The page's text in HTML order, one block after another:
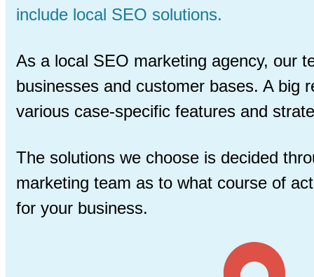
include local SEO solutions.
As a local SEO marketing agency, our
businesses and customer bases. A big
various case-specific features and
The solutions we choose is decided
marketing team as to what course of
for your business.